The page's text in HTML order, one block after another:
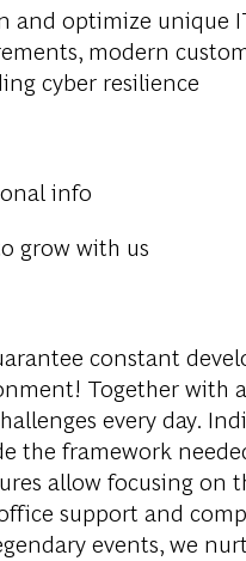
and optimize unique
modern
cyber resilience
info
grow with us
constant
Together with
every day.
the framework
allow focusing on
support and
events, we